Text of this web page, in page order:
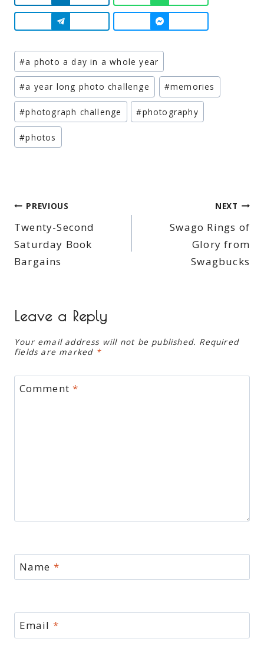
Post
Tags:
#a photo a day in a whole year
#a year long photo challenge #memories
#photograph challenge #photography
#photos
Post
navigation
PREVIOUS
Twenty-Second
Saturday Book
Bargains
NEXT
Swago Rings of
Glory from
Swagbucks
Leave a Reply
Your email address will not be published. Required
fields are marked *
Comment*
Name *
Email *